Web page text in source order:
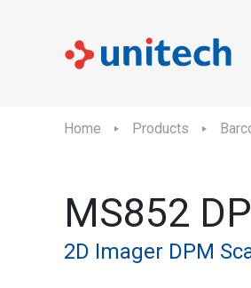
Home Products
MS852
2D Imager DPM